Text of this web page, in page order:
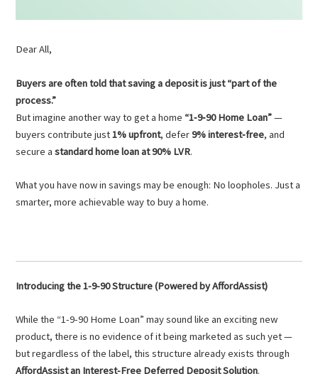
Dear All,
Buyers are often told that saving a deposit is just “part of the
process.”
But imagine another way to get a home “1‑9‑90 Home Loan”—
buyers contribute just1% upfront, defer9% interest‑free, and
secure astandard home loan at 90% LVR.
What you have now in savings may be enough: No loopholes. Just a
smarter, more achievable way to buy a home.
Introducing the 1-9-90 Structure (Powered by AffordAssist)
While the “1-9-90 Home Loan” may sound like an exciting new
product, there is no evidence of it being marketed as such yet —
but regardless of the label, this structure already exists through
AffordAssist an Interest-Free Deferred Deposit Solution.